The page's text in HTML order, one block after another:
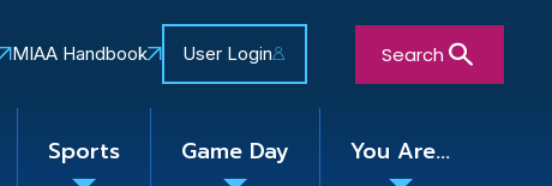
MIAA Handbook User Login Search
Sports Game Day You Are...